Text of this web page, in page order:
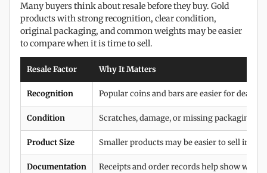
Many buyers think about resale before they buy. Gold
products with strong recognition, clear condition,
original packaging, and common weights may be easier
to compare when it is time to sell.
Resale Factor Why It Matters
Recognition Popular coins and bars are easier for
Condition Scratches, damage, or missing packaging
Product Size Smaller products may be easier to sell in
Documentation Receipts and order records help show